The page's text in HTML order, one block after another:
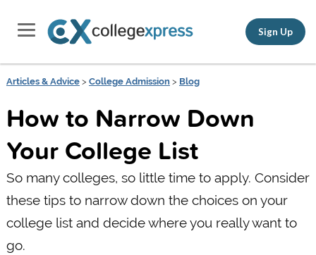
Sign Up
Articles & Advice> College Admission> Blog
How to Narrow Down
Your College List
So many colleges, so little time to apply. Consider
these tips to narrow down the choices on your
college list and decide where you really want to
go.